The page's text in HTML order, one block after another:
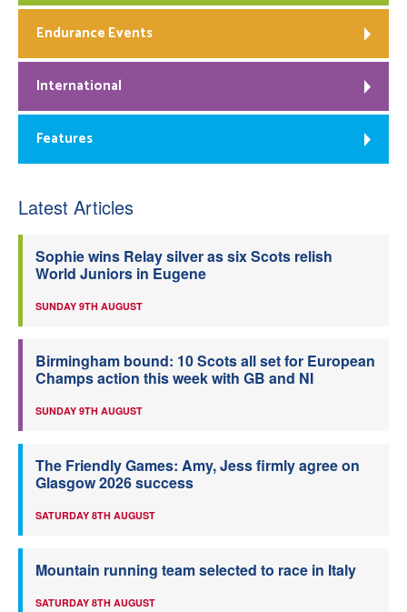
Endurance Events
International
Features
Latest Articles
Sophie wins Relay silver as six Scots relish
World Juniors in Eugene
SUNDAY 9TH AUGUST
Birmingham bound: 10 Scots all set for European
Champs action this week with GB and NI
SUNDAY 9TH AUGUST
The Friendly Games: Amy, Jess firmly agree on
Glasgow 2026 success
SATURDAY 8TH AUGUST
Mountain running team selected to race in Italy
SATURDAY 8TH AUGUST